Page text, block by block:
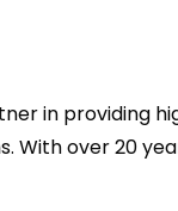
in providing
With over 20